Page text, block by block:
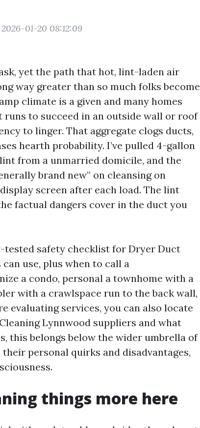
01-20 08:12:09
yet the path that hot, lint-laden air
way greater than so much folks become
climate is a given and many homes
runs to succeed in an outside wall or roof
to linger. That aggregate clogs ducts,
hearth probability. I’ve pulled 4-gallon
from a unmarried domicile, and the
brand new” on cleansing on
screen after each load. The lint
factual dangers cover in the duct you
safety checklist for Dryer Duct
use, plus when to call a
a condo, personal a townhome with a
with a crawlspace run to the back wall,
evaluating services, you can also locate
Lynnwood suppliers and what
this belongs below the wider umbrella of
personal quirks and disadvantages,
things more here